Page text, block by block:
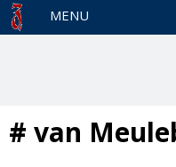
MENU
# van